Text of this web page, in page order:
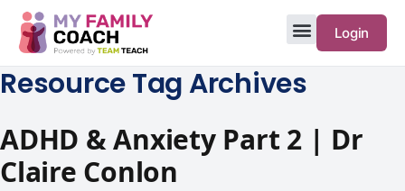
Login
Resource Tag Archives
ADHD & Anxiety Part 2 | Dr
Claire Conlon